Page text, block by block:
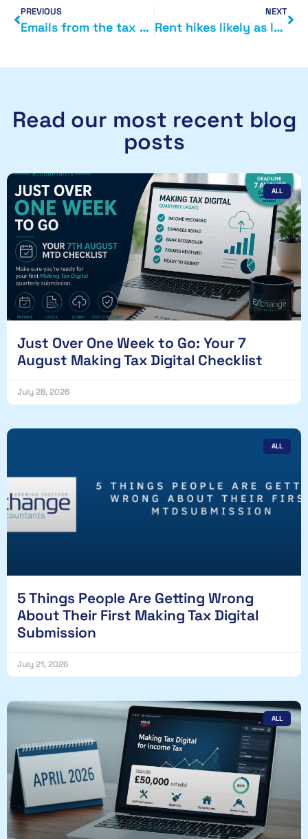
PREVIOUS
Emails from the tax office
NEXT
Rent hikes likely as landlords come to grips with tax changes
Read our most recent blog
posts
ALL
Just Over One Week to Go: Your 7
August Making Tax Digital Checklist
July 28, 2026
ALL
5 Things People Are Getting Wrong
About Their First Making Tax Digital
Submission
July 21, 2026
ALL